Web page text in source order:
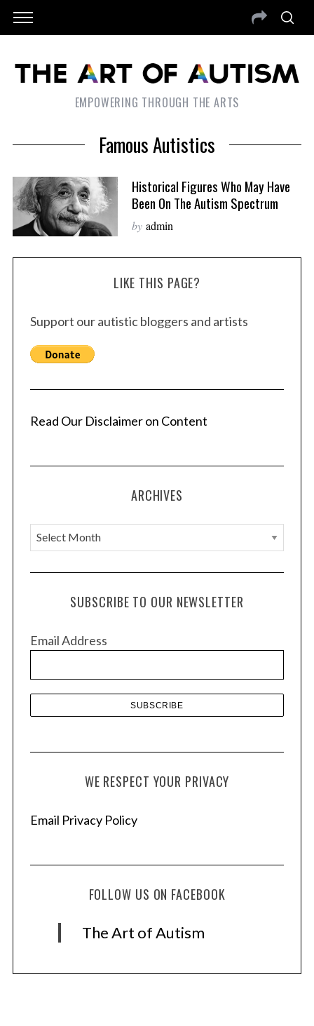
EMPOWERING THROUGH THE ARTS
Famous Autistics
Historical Figures Who May Have
Been On The Autism Spectrum
by admin
LIKE THIS PAGE?
Support our autistic bloggers and artists
Read Our Disclaimer on Content
ARCHIVES
A
r
c
e
SUBSCRIBE TO OUR NEWSLETTER
Email Address
WE RESPECT YOUR PRIVACY
Email Privacy Policy
FOLLOW US ON FACEBOOK
The Art of Autism